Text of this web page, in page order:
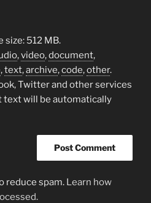
size: 512 MB.
,video,document,
,text,archive,code,other.
Twitter and other services
will be automatically
reduce spam. Learn how